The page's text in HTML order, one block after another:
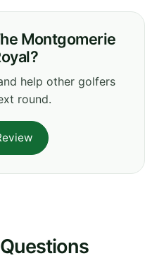
Montgomerie
help other golfers
round.